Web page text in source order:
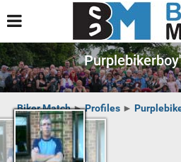
Biker Match►Profiles ►